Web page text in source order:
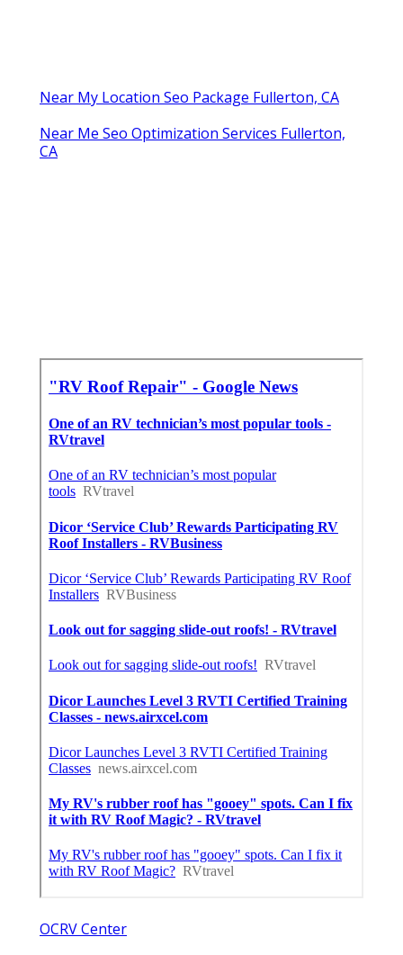
Near My Location Seo Package Fullerton, CA
Near Me Seo Optimization Services Fullerton,
CA
OCRV Center